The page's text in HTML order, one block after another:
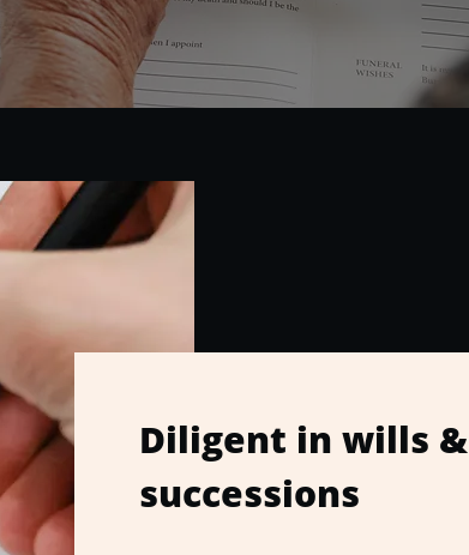
Diligent in wills &
successions